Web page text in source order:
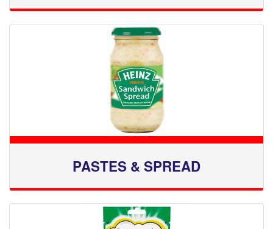
PASTES & SPREAD